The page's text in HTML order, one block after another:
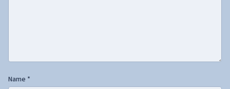
Name *